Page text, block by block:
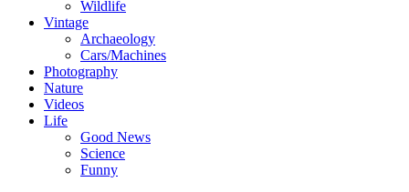
Wildlife
Vintage
Archaeology
Cars/Machines
Photography
Nature
Videos
Life
Good News
Science
Funny